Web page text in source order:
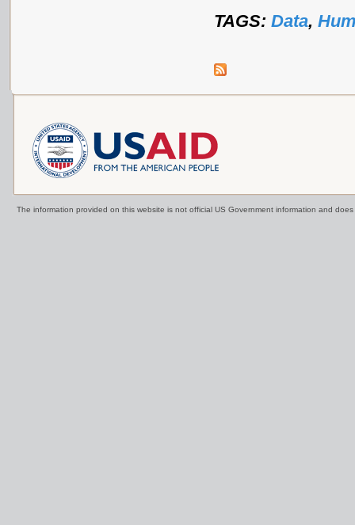
TAGS: Data,
The information provided on this website is not official US Government information and